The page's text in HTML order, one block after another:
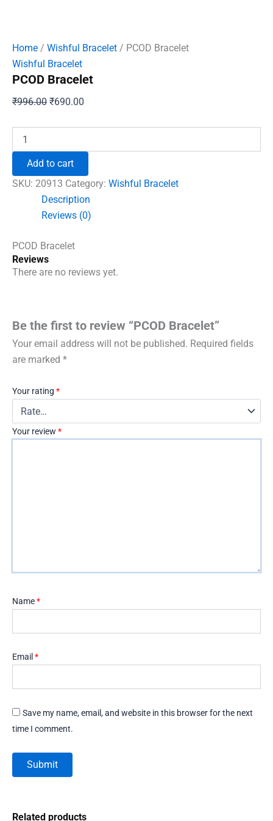
Home / Wishful Bracelet / PCOD Bracelet
Wishful Bracelet
PCOD Bracelet
₹996.00 Original
₹996.00.
₹690.00
₹690.00.
Bracelet
Add to cart
SKU: 20913 Category: Wishful Bracelet
Description
Reviews (0)
PCOD Bracelet
Reviews
There are no reviews yet.
Be the first to review “PCOD Bracelet”
Your email address will not be published. Required fields
are marked *
Your rating *
Your review *
Name*
Email *
Save my name, email, and website in this browser for the next
time I comment.
Related products